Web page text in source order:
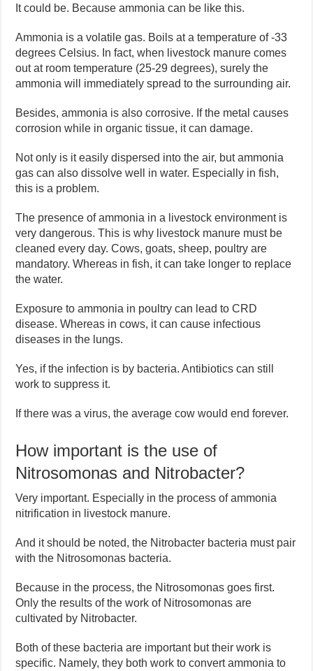
It could be. Because ammonia can be like this.
Ammonia is a volatile gas. Boils at a temperature of -33
degrees Celsius. In fact, when livestock manure comes
out at room temperature (25-29 degrees), surely the
ammonia will immediately spread to the surrounding air.
Besides, ammonia is also corrosive. If the metal causes
corrosion while in organic tissue, it can damage.
Not only is it easily dispersed into the air, but ammonia
gas can also dissolve well in water. Especially in fish,
this is a problem.
The presence of ammonia in a livestock environment is
very dangerous. This is why livestock manure must be
cleaned every day. Cows, goats, sheep, poultry are
mandatory. Whereas in fish, it can take longer to replace
the water.
Exposure to ammonia in poultry can lead to CRD
disease. Whereas in cows, it can cause infectious
diseases in the lungs.
Yes, if the infection is by bacteria. Antibiotics can still
work to suppress it.
If there was a virus, the average cow would end forever.
How important is the use of
Nitrosomonas and Nitrobacter?
Very important. Especially in the process of ammonia
nitrification in livestock manure.
And it should be noted, the Nitrobacter bacteria must pair
with the Nitrosomonas bacteria.
Because in the process, the Nitrosomonas goes first.
Only the results of the work of Nitrosomonas are
cultivated by Nitrobacter.
Both of these bacteria are important but their work is
specific. Namely, they both work to convert ammonia to